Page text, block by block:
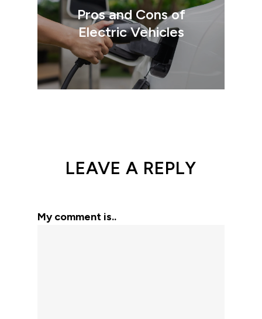
Pros and Cons of
Electric Vehicles
LEAVE A REPLY
My comment is..